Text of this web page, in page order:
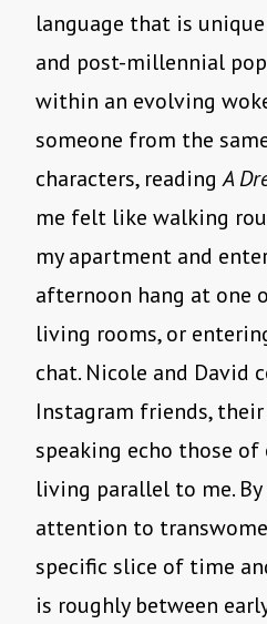
language that is
and post-millennial
within an evolving
someone from the
characters, readingA
me felt like walking
my apartment and
afternoon hang at one
living rooms, or
chat. Nicole and David
Instagram friends,
speaking echo those of
living parallel to me.
attention to
specific slice of time
is roughly between